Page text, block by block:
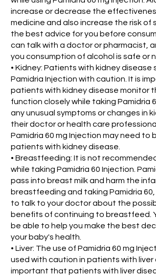
increase or decrease the
medicine and also increase the risk of
the best advice for you before
can talk with a doctor or pharmacist,
you consumption of alcohol is safe or
• Kidney: Patients with kidney disease
Pamidria Injection with caution. It is
patients with kidney disease monitor
function closely while taking Pamidria
any unusual symptoms or changes in
their doctor or health care
Pamidria 60 mg Injection may need to
patients with kidney disease.
• Breastfeeding: It is not
while taking Pamidria 60 Injection.
pass into breast milk and harm the
breastfeeding and taking Pamidria
to talk to your doctor about the
benefits of continuing to breastfeed.
be able to help you make the best
your baby's health.
• Liver: The use of Pamidria 60 mg
used with caution in patients with liver
important that patients with liver